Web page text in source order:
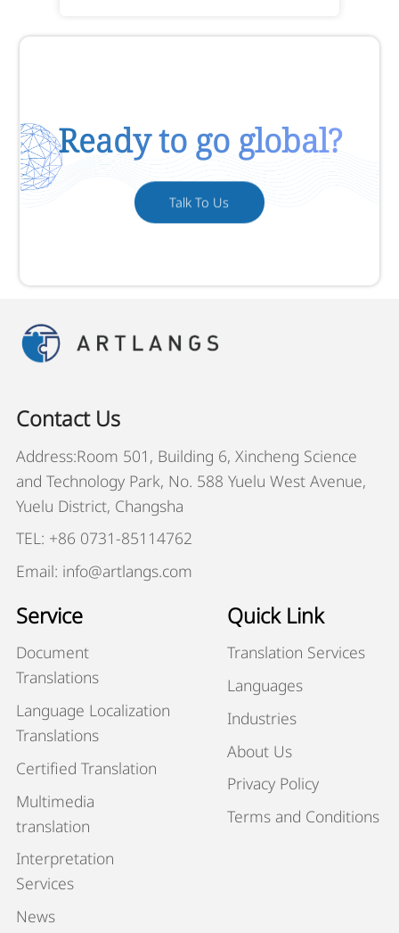
Ready to go global?
Talk To Us
Contact Us
Address:Room 501, Building 6, Xincheng Science
and Technology Park, No. 588 Yuelu West Avenue,
Yuelu District, Changsha
TEL: +86 0731-85114762
Email: info@artlangs.com
Service
Document
Translations
Language Localization
Translations
Certified Translation
Multimedia
translation
Interpretation
Services
News
Quick Link
Translation Services
Languages
Industries
About Us
Privacy Policy
Terms and Conditions